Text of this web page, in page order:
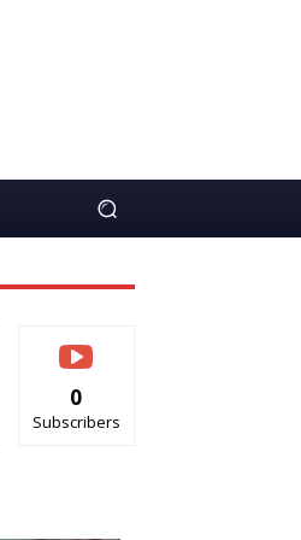
0
Subscribers